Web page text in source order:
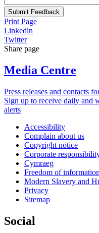
Submit Feedback
Print Page
Linkedin
Twitter
Share page
Media Centre
Press releases and contacts
Sign up to receive daily and
alerts
Accessibility
Complain about us
Copyright notice
Corporate
Cymraeg
Freedom of information
Modern Slavery and
Privacy
Sitemap
Social